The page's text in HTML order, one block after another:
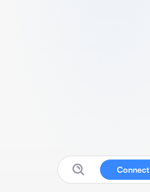
Connect